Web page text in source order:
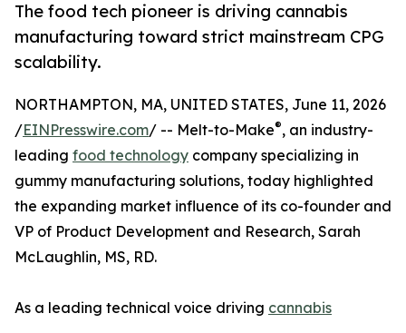
The food tech pioneer is driving cannabis
manufacturing toward strict mainstream CPG
scalability.
NORTHAMPTON, MA, UNITED STATES, June 11, 2026
/EINPresswire.com/ -- Melt-to-Make®, an industry-
leading food technology company specializing in
gummy manufacturing solutions, today highlighted
the expanding market influence of its co-founder and
VP of Product Development and Research, Sarah
McLaughlin, MS, RD.
As a leading technical voice driving cannabis